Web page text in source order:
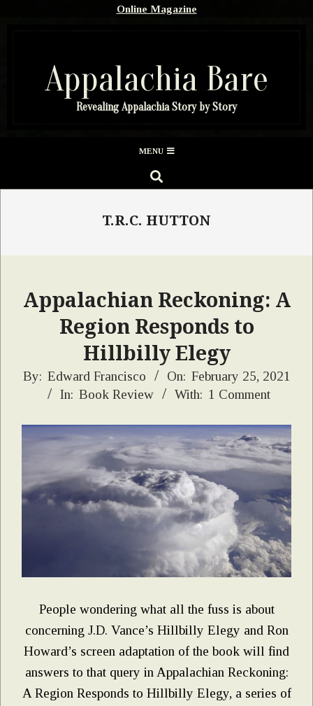
Online Magazine
Appalachia Bare
Revealing Appalachia Story by Story
Menu
MENU
SEARCH
T.R.C. HUTTON
Appalachian Reckoning: A
Region Responds to
Hillbilly Elegy
2021-
By: Edward Francisco On: February 25, 2021
In: Book Review With: 1 Comment
People wondering what all the fuss is about
concerning J.D. Vance’s Hillbilly Elegy and Ron
Howard’s screen adaptation of the book will find
answers to that query in Appalachian Reckoning:
A Region Responds to Hillbilly Elegy, a series of